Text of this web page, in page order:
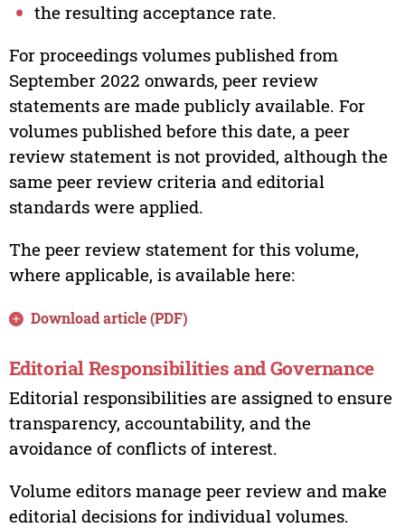
the resulting acceptance rate.
For proceedings volumes published from
September 2022 onwards, peer review
statements are made publicly available. For
volumes published before this date, a peer
review statement is not provided, although the
same peer review criteria and editorial
standards were applied.
The peer review statement for this volume,
where applicable, is available here:
Download article (PDF)
Editorial Responsibilities and Governance
Editorial responsibilities are assigned to ensure
transparency, accountability, and the
avoidance of conflicts of interest.
Volume editors manage peer review and make
editorial decisions for individual volumes.